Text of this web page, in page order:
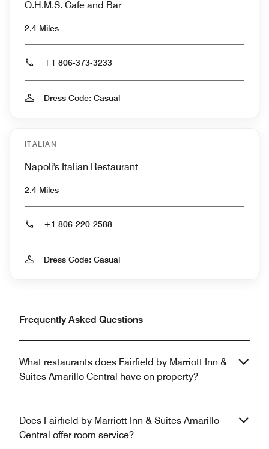
O.H.M.S. Cafe and Bar
2.4 Miles
+1 806-373-3233
Dress Code: Casual
ITALIAN
Napoli's Italian Restaurant
2.4 Miles
+1 806-220-2588
Dress Code: Casual
Frequently Asked Questions
What restaurants does Fairfield by Marriott Inn &
Suites Amarillo Central have on property?
Does Fairfield by Marriott Inn & Suites Amarillo
Central offer room service?